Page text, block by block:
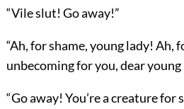
“Vile slut! Go away!”
“Ah, for shame, young lady! Ah,
unbecoming for you, dear young
“Go away! You’re a creature for